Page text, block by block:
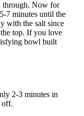
through. Now for
7 minutes until the
with the salt since
the top. If you love
bowl built
2-3 minutes in
off.